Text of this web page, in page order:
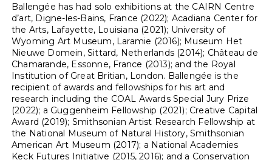
Ballengée has had solo exhibitions at the CAIRN Centre
d’art, Digne-les-Bains, France (2022); Acadiana Center for
the Arts, Lafayette, Louisiana (2021); University of
Wyoming Art Museum, Laramie (2016); Museum Het
Nieuwe Domein, Sittard, Netherlands (2014); Château de
Chamarande, Essonne, France (2013); and the Royal
Institution of Great Britian, London. Ballengée is the
recipient of awards and fellowships for his art and
research including the COAL Awards Special Jury Prize
(2022); a Guggenheim Fellowship (2021); Creative Capital
Award (2019); Smithsonian Artist Research Fellowship at
the National Museum of Natural History, Smithsonian
American Art Museum (2017); a National Academies
Keck Futures Initiative (2015, 2016); and a Conservation